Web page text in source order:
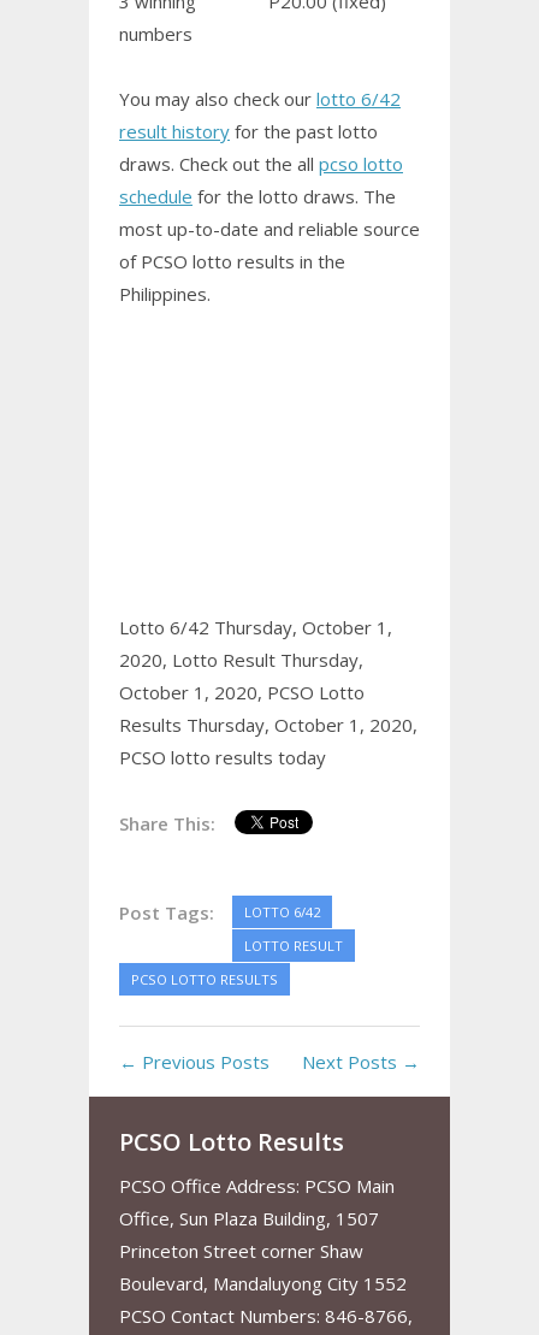
numbers
You may also check our lotto 6/42
result history for the past lotto
draws. Check out the all pcso lotto
schedule for the lotto draws. The
most up-to-date and reliable source
of PCSO lotto results in the
Philippines.
Lotto 6/42 Thursday, October 1,
2020, Lotto Result Thursday,
October 1, 2020, PCSO Lotto
Results Thursday, October 1, 2020,
PCSO lotto results today
Share This:
Post Tags:
LOTTO 6/42
LOTTO RESULT
PCSO LOTTO RESULTS
← Previous Posts Next Posts →
PCSO Lotto Results
PCSO Office Address: PCSO Main
Office, Sun Plaza Building, 1507
Princeton Street corner Shaw
Boulevard, Mandaluyong City 1552
PCSO Contact Numbers: 846-8766,